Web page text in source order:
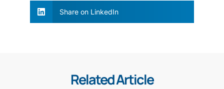
Share on LinkedIn
Related Article